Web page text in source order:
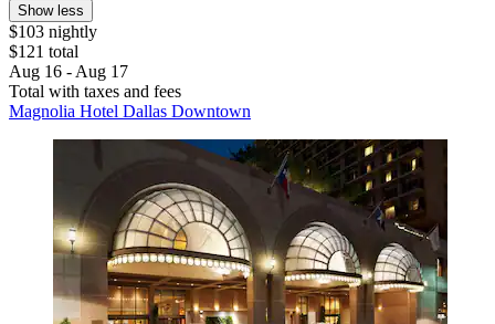
Show less
$103 nightly
$121 total
Aug 16 - Aug 17
Total with taxes and fees
Magnolia Hotel Dallas Downtown